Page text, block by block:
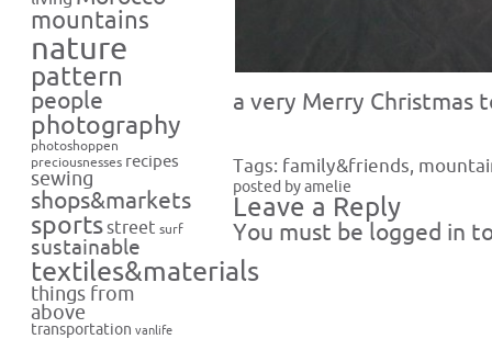
mountains
nature
pattern
people
photography
photoshoppen
preciousnesses recipes
sewing
shops&markets
sportsstreet surf
sustainable
textiles&materials
things from
above
transportation vanlife
a very Merry Christmas
Tags: family&friends,
posted by amelie
Leave a Reply
You must be logged in